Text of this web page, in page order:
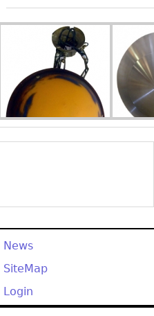
News
SiteMap
Login